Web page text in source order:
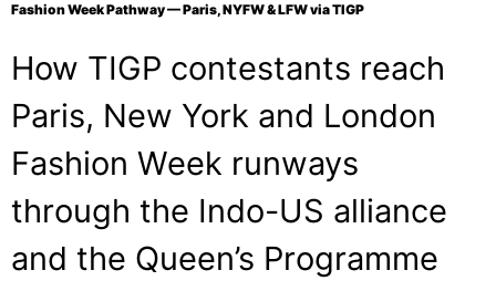
Fashion Week Pathway — Paris, NYFW & LFW via TIGP
How TIGP contestants reach
Paris, New York and London
Fashion Week runways
through the Indo-US alliance
and the Queen’s Programme